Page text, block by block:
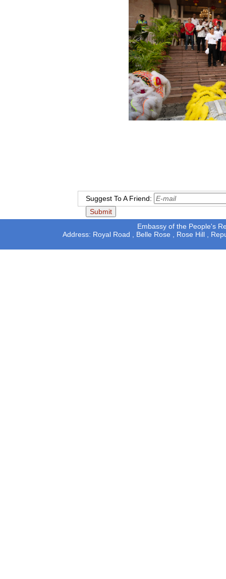
Suggest To A Friend:
Embassy of the People's
Address: Royal Road , Belle Rose , Rose Hill ,